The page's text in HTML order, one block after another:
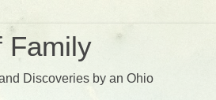
Family
Discoveries by an Ohio